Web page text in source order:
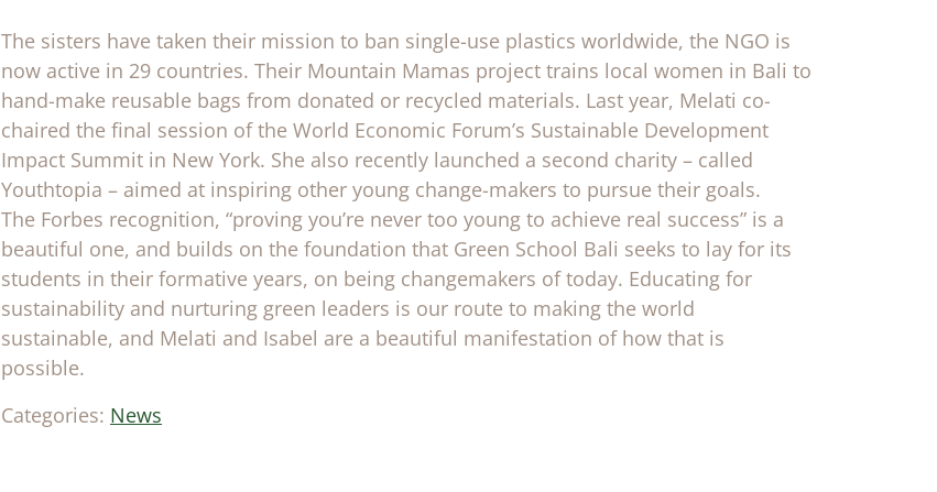
The sisters have taken their mission to ban single-use plastics worldwide, the NGO is
now active in 29 countries. Their Mountain Mamas project trains local women in Bali to
hand-make reusable bags from donated or recycled materials. Last year, Melati co-
chaired the final session of the World Economic Forum’s Sustainable Development
Impact Summit in New York. She also recently launched a second charity – called
Youthtopia – aimed at inspiring other young change-makers to pursue their goals.
The Forbes recognition, “proving you’re never too young to achieve real success” is a
beautiful one, and builds on the foundation that Green School Bali seeks to lay for its
students in their formative years, on being changemakers of today. Educating for
sustainability and nurturing green leaders is our route to making the world
sustainable, and Melati and Isabel are a beautiful manifestation of how that is
possible.
Categories: News